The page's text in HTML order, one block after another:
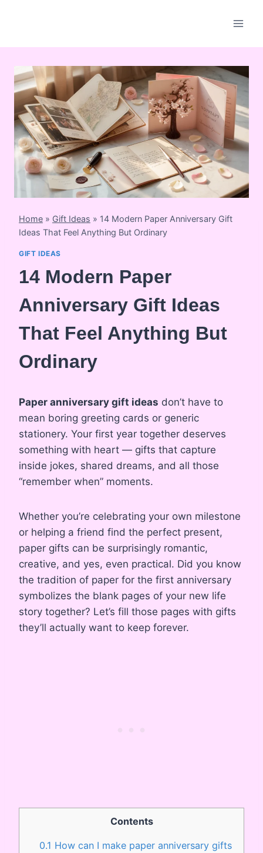
Home » Gift Ideas » 14 Modern Paper Anniversary Gift
Ideas That Feel Anything But Ordinary
GIFT IDEAS
14 Modern Paper
Anniversary Gift Ideas
That Feel Anything But
Ordinary
Paper anniversary gift ideas don’t have to
mean boring greeting cards or generic
stationery. Your first year together deserves
something with heart — gifts that capture
inside jokes, shared dreams, and all those
“remember when” moments.
Whether you’re celebrating your own milestone
or helping a friend find the perfect present,
paper gifts can be surprisingly romantic,
creative, and yes, even practical. Did you know
the tradition of paper for the first anniversary
symbolizes the blank pages of your new life
story together? Let’s fill those pages with gifts
they’ll actually want to keep forever.
Contents
0.1 How can I make paper anniversary gifts